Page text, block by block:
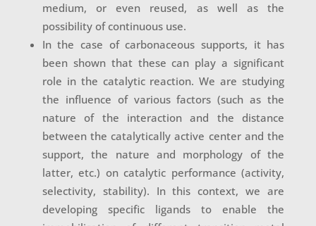
medium, or even reused, as well as the
possibility of continuous use.
In the case of carbonaceous supports, it has
been shown that these can play a significant
role in the catalytic reaction. We are studying
the influence of various factors (such as the
nature of the interaction and the distance
between the catalytically active center and the
support, the nature and morphology of the
latter, etc.) on catalytic performance (activity,
selectivity, stability). In this context, we are
developing specific ligands to enable the